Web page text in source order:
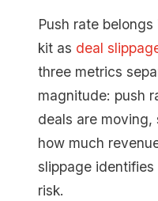
Push rate
kit as deal
three metrics
magnitude: push
deals are moving,
how much
slippage
risk.